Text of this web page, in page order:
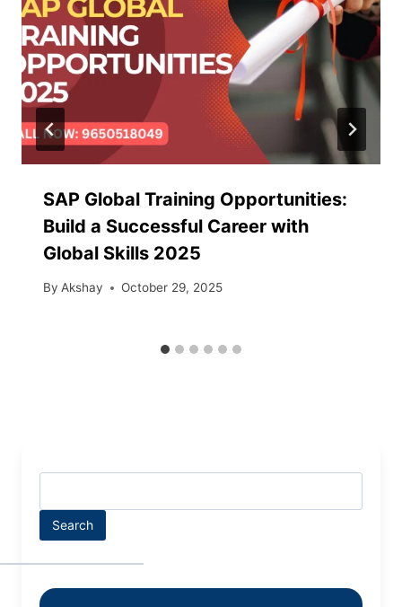
SAP Global Training Opportunities:
Build a Successful Career with
Global Skills 2025
By Akshay October 29, 2025
Search